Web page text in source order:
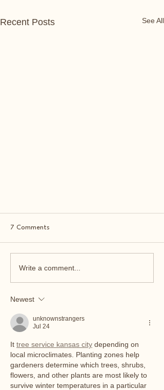
Recent Posts See All
Diabetes—and a Whole Lot of Pride
7 Comments
Write a comment...
Newest
unknownstrangers
Jul 24
It tree service kansas city depending on
local microclimates. Planting zones help
gardeners determine which trees, shrubs,
flowers, and other plants are most likely to
survive winter temperatures in a particular